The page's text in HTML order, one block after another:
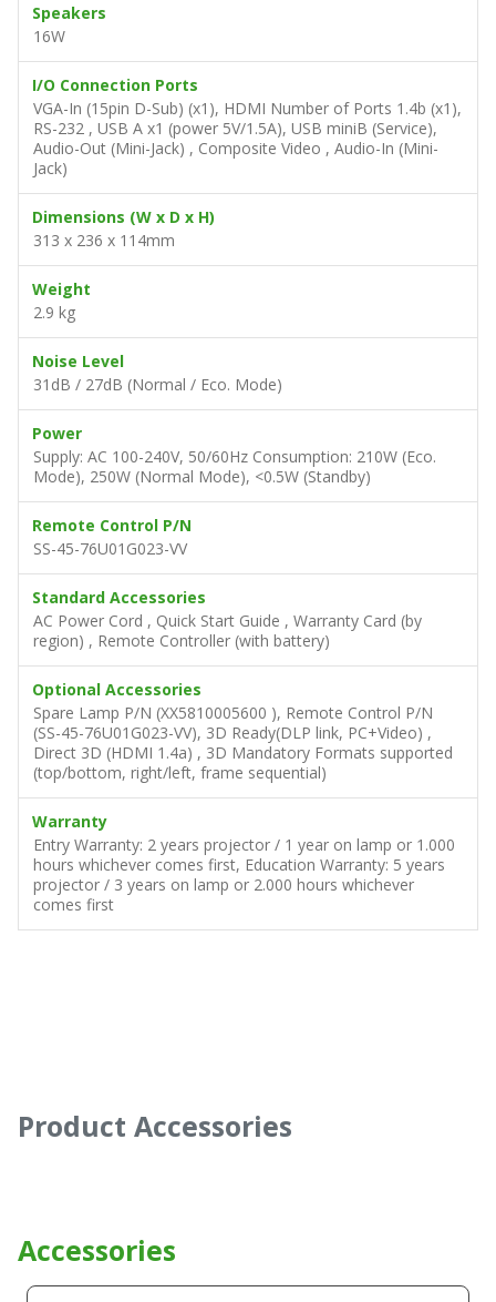
Speakers
16W
I/O Connection Ports
VGA-In (15pin D-Sub) (x1), HDMI Number of Ports 1.4b (x1),
RS-232 , USB A x1 (power 5V/1.5A), USB miniB (Service),
Audio-Out (Mini-Jack) , Composite Video , Audio-In (Mini-
Jack)
Dimensions (W x D x H)
313 x 236 x 114mm
Weight
2.9 kg
Noise Level
31dB / 27dB (Normal / Eco. Mode)
Power
Supply: AC 100-240V, 50/60Hz Consumption: 210W (Eco.
Mode), 250W (Normal Mode), <0.5W (Standby)
Remote Control P/N
SS-45-76U01G023-VV
Standard Accessories
AC Power Cord , Quick Start Guide , Warranty Card (by
region) , Remote Controller (with battery)
Optional Accessories
Spare Lamp P/N (XX5810005600 ), Remote Control P/N
(SS-45-76U01G023-VV), 3D Ready(DLP link, PC+Video) ,
Direct 3D (HDMI 1.4a) , 3D Mandatory Formats supported
(top/bottom, right/left, frame sequential)
Warranty
Entry Warranty: 2 years projector / 1 year on lamp or 1.000
hours whichever comes first, Education Warranty: 5 years
projector / 3 years on lamp or 2.000 hours whichever
comes first
Product Accessories
Accessories